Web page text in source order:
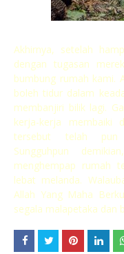
Akhirnya, setelah
dengan tugasan
bumbung rumah kami.
boleh tidur dalam
membanjiri bilik lagi.
kerja-kerja membaiki
tersebut telah pun
Sungguhpun
menghempap rumah
lebat melanda.
Allah Yang Maha
segala malapetaka dan